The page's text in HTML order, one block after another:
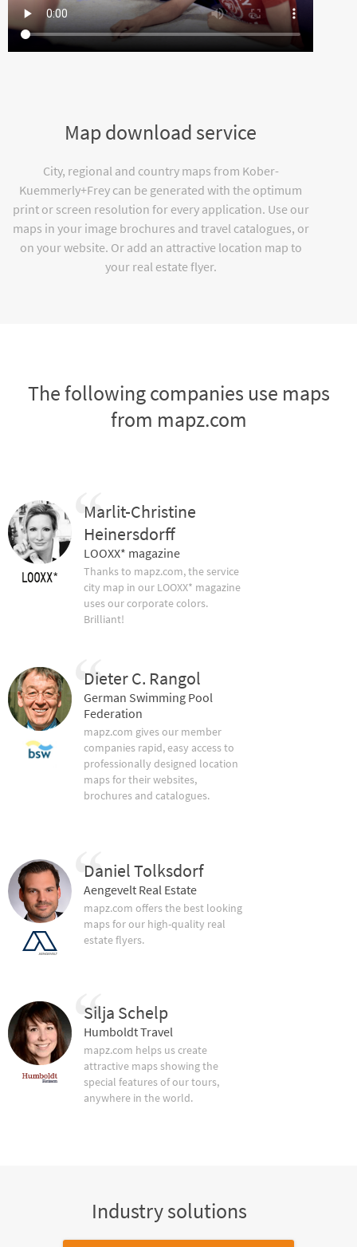
Map download service
City, regional and country maps from Kober-
Kuemmerly+Frey can be generated with the optimum
print or screen resolution for every application. Use our
maps in your image brochures and travel catalogues, or
on your website. Or add an attractive location map to
your real estate flyer.
The following companies use maps
from mapz.com
Marlit-Christine
Heinersdorff
LOOXX* magazine
Thanks to mapz.com, the service
city map in our LOOXX* magazine
uses our corporate colors.
Brilliant!
Dieter C. Rangol
German Swimming Pool
Federation
mapz.com gives our member
companies rapid, easy access to
professionally designed location
maps for their websites,
brochures and catalogues.
Daniel Tolksdorf
Aengevelt Real Estate
mapz.com offers the best looking
maps for our high-quality real
estate flyers.
Silja Schelp
Humboldt Travel
mapz.com helps us create
attractive maps showing the
special features of our tours,
anywhere in the world.
Industry solutions